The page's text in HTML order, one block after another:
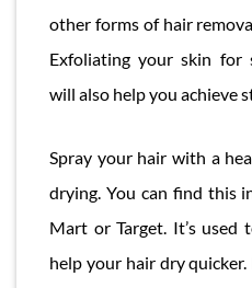
other forms of hair
Exfoliating your skin for
will also help you achieve
Spray your hair with a
drying. You can find this
Mart or Target. It’s used
help your hair dry